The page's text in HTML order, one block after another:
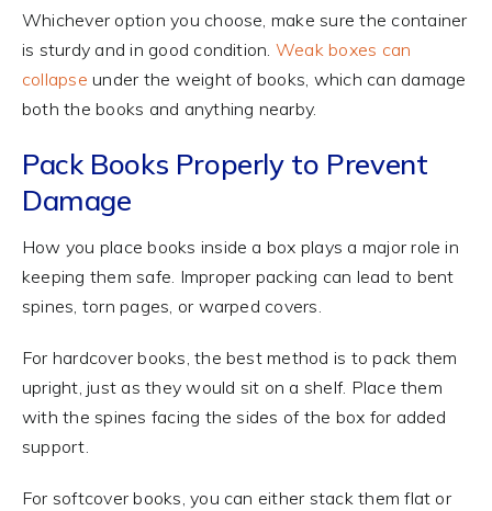
Whichever option you choose, make sure the container
is sturdy and in good condition. Weak boxes can
collapse under the weight of books, which can damage
both the books and anything nearby.
Pack Books Properly to Prevent
Damage
How you place books inside a box plays a major role in
keeping them safe. Improper packing can lead to bent
spines, torn pages, or warped covers.
For hardcover books, the best method is to pack them
upright, just as they would sit on a shelf. Place them
with the spines facing the sides of the box for added
support.
For softcover books, you can either stack them flat or